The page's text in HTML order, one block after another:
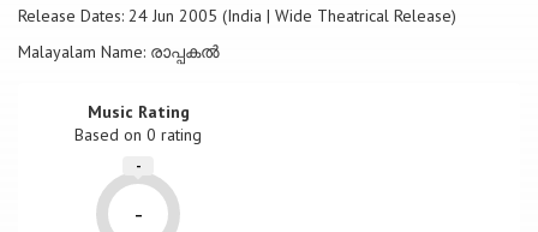
Release Dates: 24 Jun 2005 (India | Wide Theatrical Release)
Malayalam Name: രാപ്പകല്‍
Music Rating
Based on0 rating
-
-